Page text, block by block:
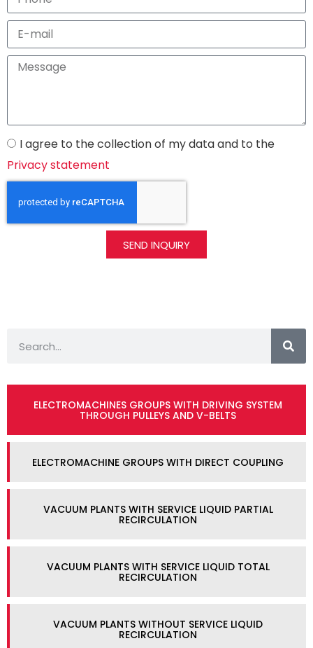
I agree to the collection of my data and to the
Privacy statement
SEND INQUIRY
ELECTROMACHINES GROUPS WITH DRIVING SYSTEM
THROUGH PULLEYS AND V-BELTS
ELECTROMACHINE GROUPS WITH DIRECT COUPLING
VACUUM PLANTS WITH SERVICE LIQUID PARTIAL
RECIRCULATION
VACUUM PLANTS WITH SERVICE LIQUID TOTAL
RECIRCULATION
VACUUM PLANTS WITHOUT SERVICE LIQUID
RECIRCULATION